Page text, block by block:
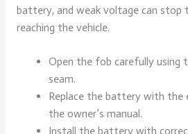
battery, and weak voltage can stop
reaching the vehicle.
Open the fob carefully using
seam.
Replace the battery with the
the owner’s manual.
Install the battery with